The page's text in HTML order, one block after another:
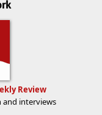
Review
and interviews